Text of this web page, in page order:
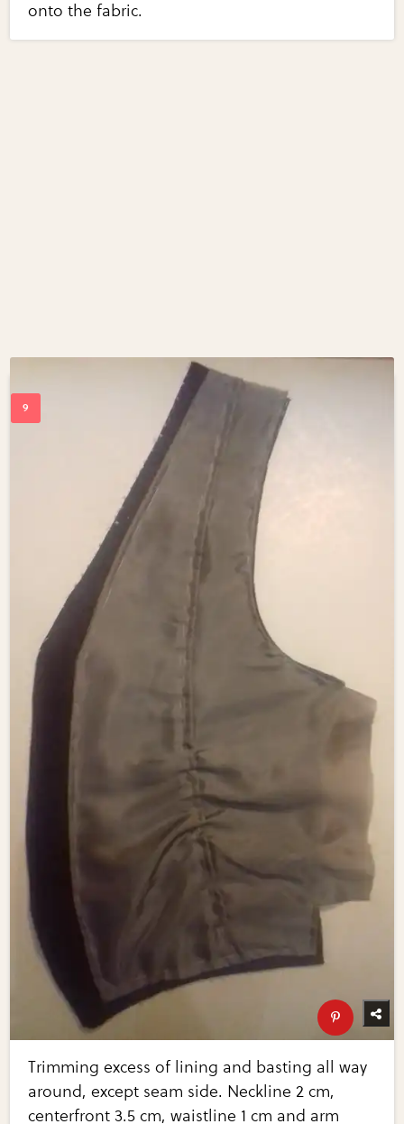
onto the fabric.
Trimming excess of lining and basting all way
around, except seam side. Neckline 2 cm,
centerfront 3.5 cm, waistline 1 cm and arm